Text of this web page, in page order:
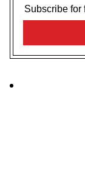
Subscribe for